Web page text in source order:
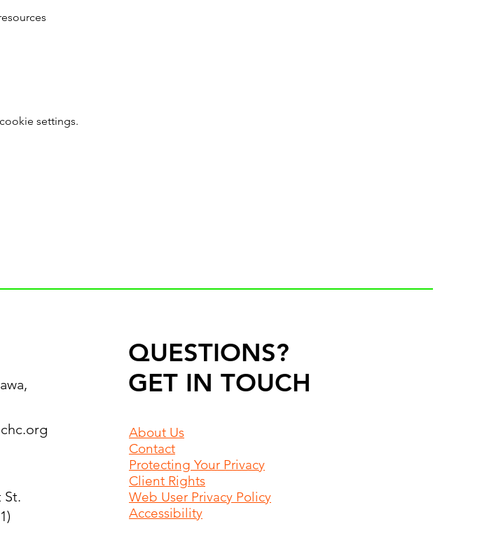
settings.
St.
QUESTIONS?
GET IN TOUCH
About Us
Contact
Protecting Your Privacy
Client Rights
Web User Privacy Policy
Accessibility